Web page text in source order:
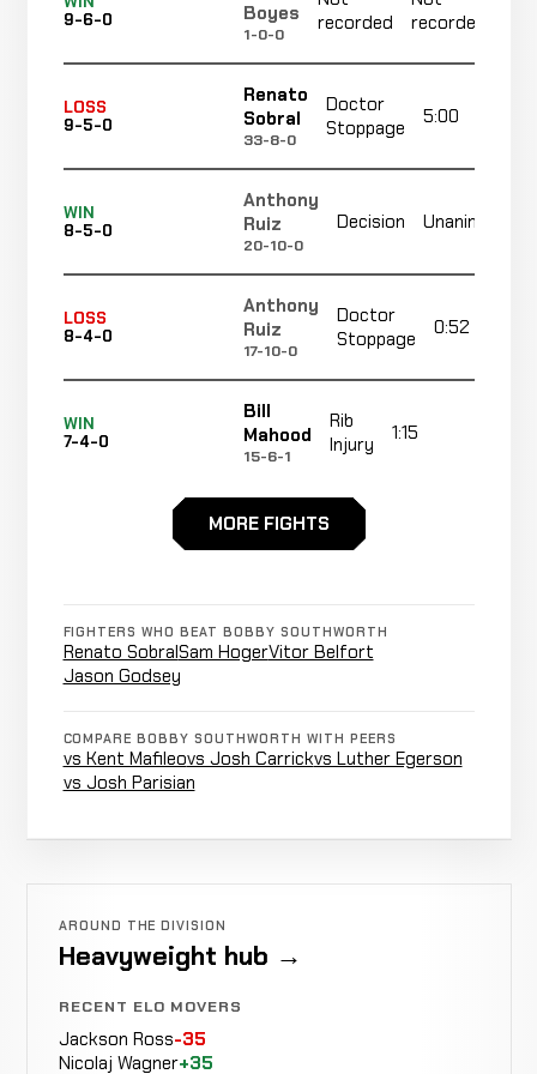
9-6-0
Boyes
1-0-0
recorded
recorded
LOSS
9-5-0
Renato
Sobral
33-8-0
Doctor
Stoppage
5:00
WIN
8-5-0
Anthony
Ruiz
20-10-0
Decision Unanimous
LOSS
8-4-0
Anthony
Ruiz
17-10-0
Doctor
Stoppage
0:52
WIN
7-4-0
Bill
Mahood
15-6-1
Rib
Injury
1:15
Vernon
Decision
NO CONTEST
6-4-0
James
Both
Fighters
LOSS
6-3-0
Hoger
4-0-0
MORE FIGHTS
FIGHTERS WHO BEAT BOBBY SOUTHWORTH
Renato SobralSam HogerVitor Belfort
Jason Godsey
COMPARE BOBBY SOUTHWORTH WITH PEERS
vs Kent Mafileovs Josh Carrickvs Luther Egerson
vs Josh Parisian
AROUND THE DIVISION
Heavyweight hub →
RECENT ELO MOVERS
Jackson Ross-35
Nicolaj Wagner+35